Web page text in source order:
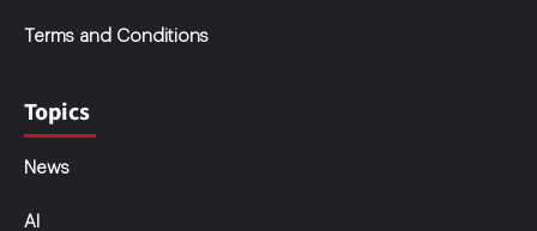
Terms and Conditions
Topics
News
AI